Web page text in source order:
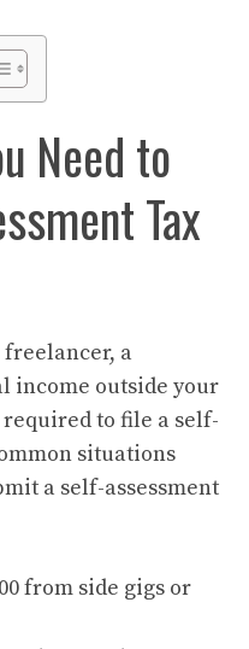
Need to
Tax
a
income outside your
to file a self-
situations
a self-assessment
from side gigs or